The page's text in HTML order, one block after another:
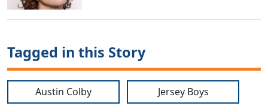
Tagged in this Story
Austin Colby Jersey Boys